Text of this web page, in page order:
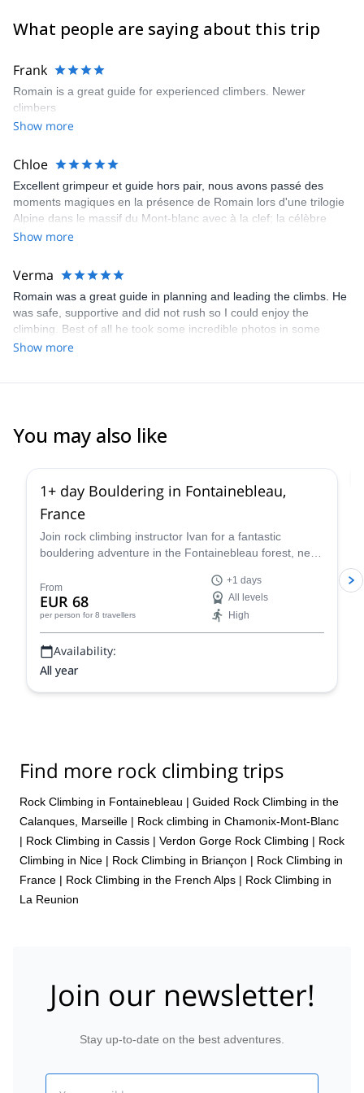
What people are saying about this trip
Frank
Romain is a great guide for experienced climbers. Newer
climbers
Show more
Chloe
Excellent grimpeur et guide hors pair, nous avons passé des
moments magiques en la présence de Romain lors d'une trilogie
Alpine dans le massif du Mont-blanc avec à la clef; la célèbre
Rébuffat à l'aiguille du midi, la pointe A.rey et la Pointe Lachenal.
Show more
Verma
Romain was a great guide in planning and leading the climbs. He
was safe, supportive and did not rush so I could enjoy the
climbing. Best of all he took some incredible photos in some
precarious positions!
Show more
You may also like
1+ day Bouldering in Fontainebleau,
France
Join rock climbing instructor Ivan for a fantastic
bouldering adventure in the Fontainebleau forest, near
From
EUR 68
per person for 8 travellers
+1 days
All levels
High
Availability:
All year
Find more rock climbing trips
Rock Climbing in Fontainebleau | Guided Rock Climbing in the
Calanques, Marseille | Rock climbing in Chamonix-Mont-Blanc
| Rock Climbing in Cassis | Verdon Gorge Rock Climbing | Rock
Climbing in Nice | Rock Climbing in Briançon | Rock Climbing in
France | Rock Climbing in the French Alps | Rock Climbing in
La Reunion
Join our newsletter!
Stay up-to-date on the best adventures.